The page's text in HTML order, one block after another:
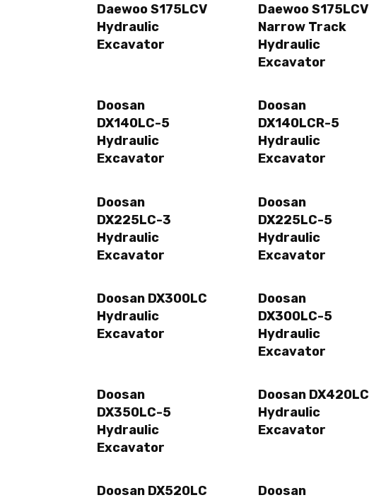
Daewoo S175LCV
Hydraulic
Excavator
Daewoo S175LCV
Narrow Track
Hydraulic
Excavator
Doosan
DX140LC-5
Hydraulic
Excavator
Doosan
DX140LCR-5
Hydraulic
Excavator
Doosan
DX225LC-3
Hydraulic
Excavator
Doosan
DX225LC-5
Hydraulic
Excavator
Doosan DX300LC
Hydraulic
Excavator
Doosan
DX300LC-5
Hydraulic
Excavator
Doosan
DX350LC-5
Hydraulic
Excavator
Doosan DX420LC
Hydraulic
Excavator
Doosan DX520LC
Doosan